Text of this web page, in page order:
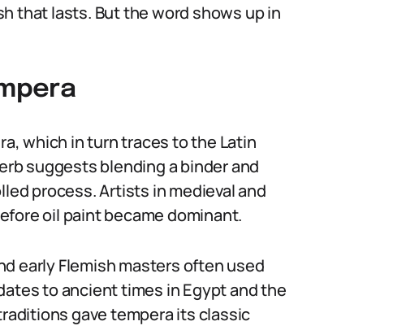
that lasts. But the word shows up in
which in turn traces to the Latin
suggests blending a binder and
process. Artists in medieval and
oil paint became dominant.
early Flemish masters often used
to ancient times in Egypt and the
gave tempera its classic